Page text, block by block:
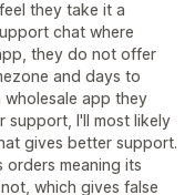
they take it a
chat where
they do not offer
and days to
wholesale app they
support, I'll most likely
gives better support.
orders meaning its
which gives false